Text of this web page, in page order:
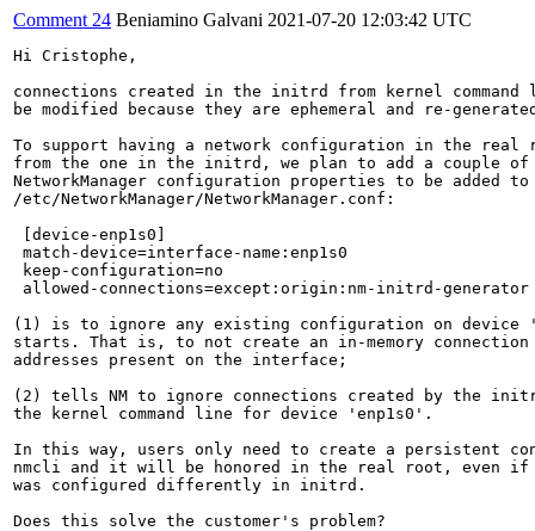
Comment 24 Beniamino Galvani 2021-07-20 12:03:42 UTC
Hi Cristophe,
connections created in the initrd from kernel
be modified because they are ephemeral and re-
To support having a network configuration in the
from the one in the initrd, we plan to add a couple of
NetworkManager configuration properties to be added to
/etc/NetworkManager/NetworkManager.conf:
[device-enp1s0]
match-device=interface-name:enp1s0
keep-configuration=no
allowed-connections=except:origin:nm-initrd-
(1) is to ignore any existing configuration on device
starts. That is, to not create an in-memory connection
addresses present on the interface;
(2) tells NM to ignore connections created by the
the kernel command line for device 'enp1s0'.
In this way, users only need to create a persistent
nmcli and it will be honored in the real root, even if
was configured differently in initrd.
Does this solve the customer's problem?